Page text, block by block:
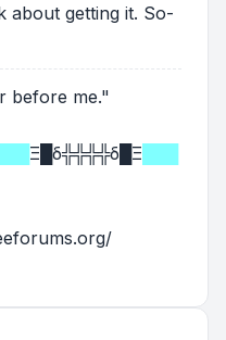
about getting it. So-
before me."
Ξ█δ╬╬╬╬δ█Ξ